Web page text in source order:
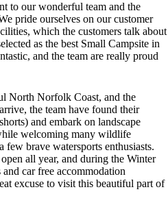
to our wonderful team and the
pride ourselves on our customer
which the customers talk about
as the best Small Campsite in
and the team are really proud
North Norfolk Coast, and the
the team have found their
and embark on landscape
welcoming many wildlife
few brave watersports enthusiasts.
all year, and during the Winter
car free accommodation
excuse to visit this beautiful part of